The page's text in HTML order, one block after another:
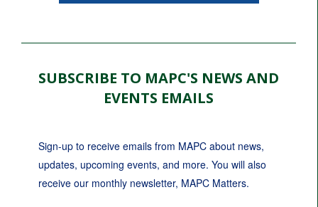
SUBSCRIBE TO MAPC'S NEWS AND
EVENTS EMAILS
Sign-up to receive emails from MAPC about news,
updates, upcoming events, and more. You will also
receive our monthly newsletter, MAPC Matters.